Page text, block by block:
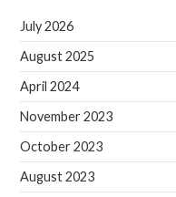
July 2026
August 2025
April 2024
November 2023
October 2023
August 2023